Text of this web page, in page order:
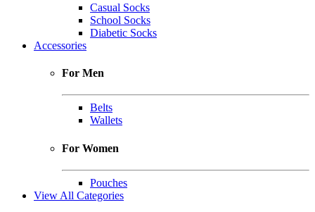
Casual Socks
School Socks
Diabetic Socks
Accessories
For Men
Belts
Wallets
For Women
Pouches
View All Categories